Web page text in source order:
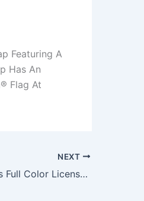
Featuring A
Has An
Flag At
NEXT
Atlanta Falcons Full Color License Plate Frame